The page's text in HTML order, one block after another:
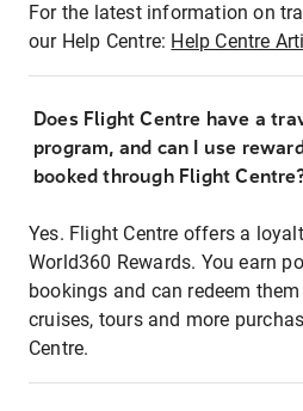
For the latest information on
our Help Centre: Help Centre
Does Flight Centre have a
program, and can I use
booked through Flight
Yes. Flight Centre offers a
World360 Rewards. You earn
bookings and can redeem
cruises, tours and more
Centre.